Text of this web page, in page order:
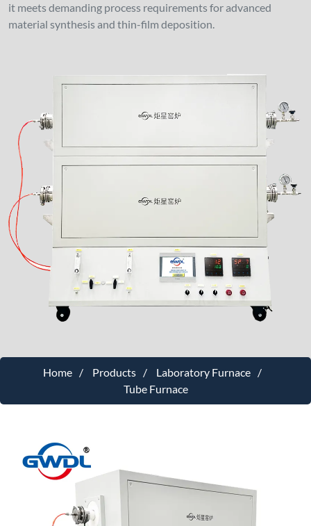
it meets demanding process requirements for advanced
material synthesis and thin-film deposition.
Home Products
Laboratory Furnace
Tube Furnace